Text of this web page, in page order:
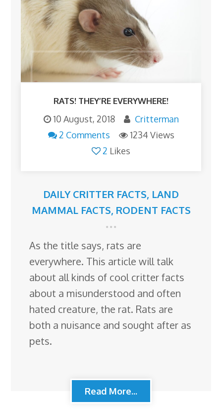
RATS! THEY’RE EVERYWHERE!
10 August, 2018
Critterman
2 Comments
1234 Views
2 Likes
DAILY CRITTER FACTS, LAND
MAMMAL FACTS, RODENT FACTS
As the title says, rats are
everywhere. This article will talk
about all kinds of cool critter facts
about a misunderstood and often
hated creature, the rat. Rats are
both a nuisance and sought after as
pets.
Read More...